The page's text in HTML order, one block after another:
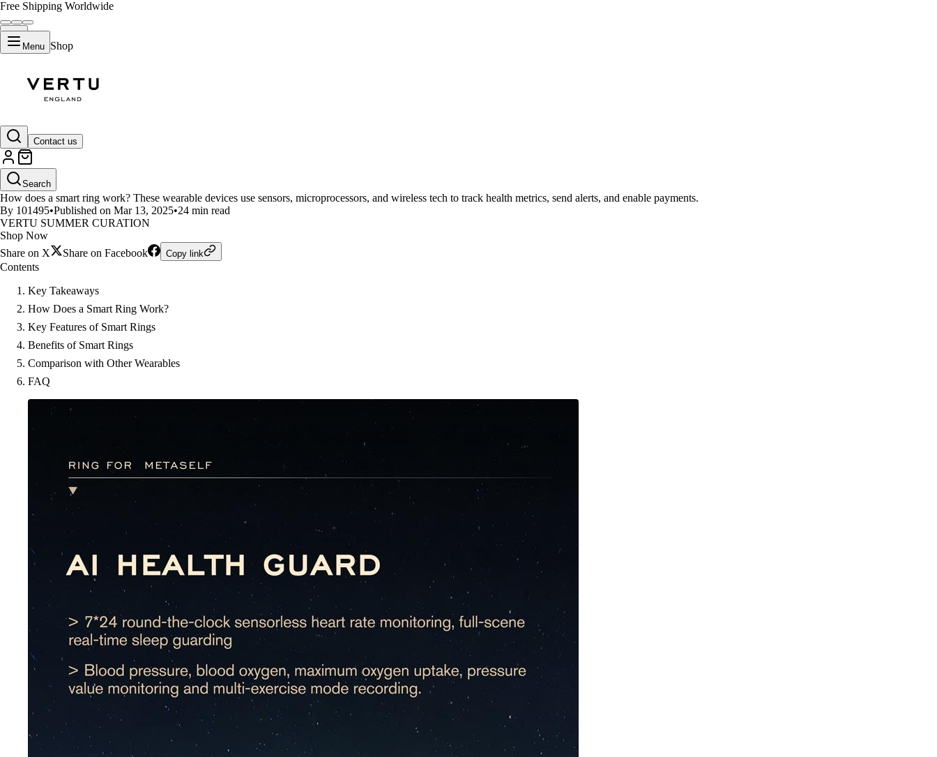
Free Shipping Worldwide
Menu Shop
Contact us
Search
How Smart Rings Work and Their Key Features
How does a smart ring work? These wearable devices use sensors, microprocessors, and wireless tech to track health metrics, send alerts, and enable payments.
By 101495•Published on Mar 13, 2025•24 min read
VERTU SUMMER CURATION
Shop Now
Share on X
Share on Facebook Copy link
Contents
Key Takeaways
How Does a Smart Ring Work?
Key Features of Smart Rings
Benefits of Smart Rings
Comparison with Other Wearables
FAQ